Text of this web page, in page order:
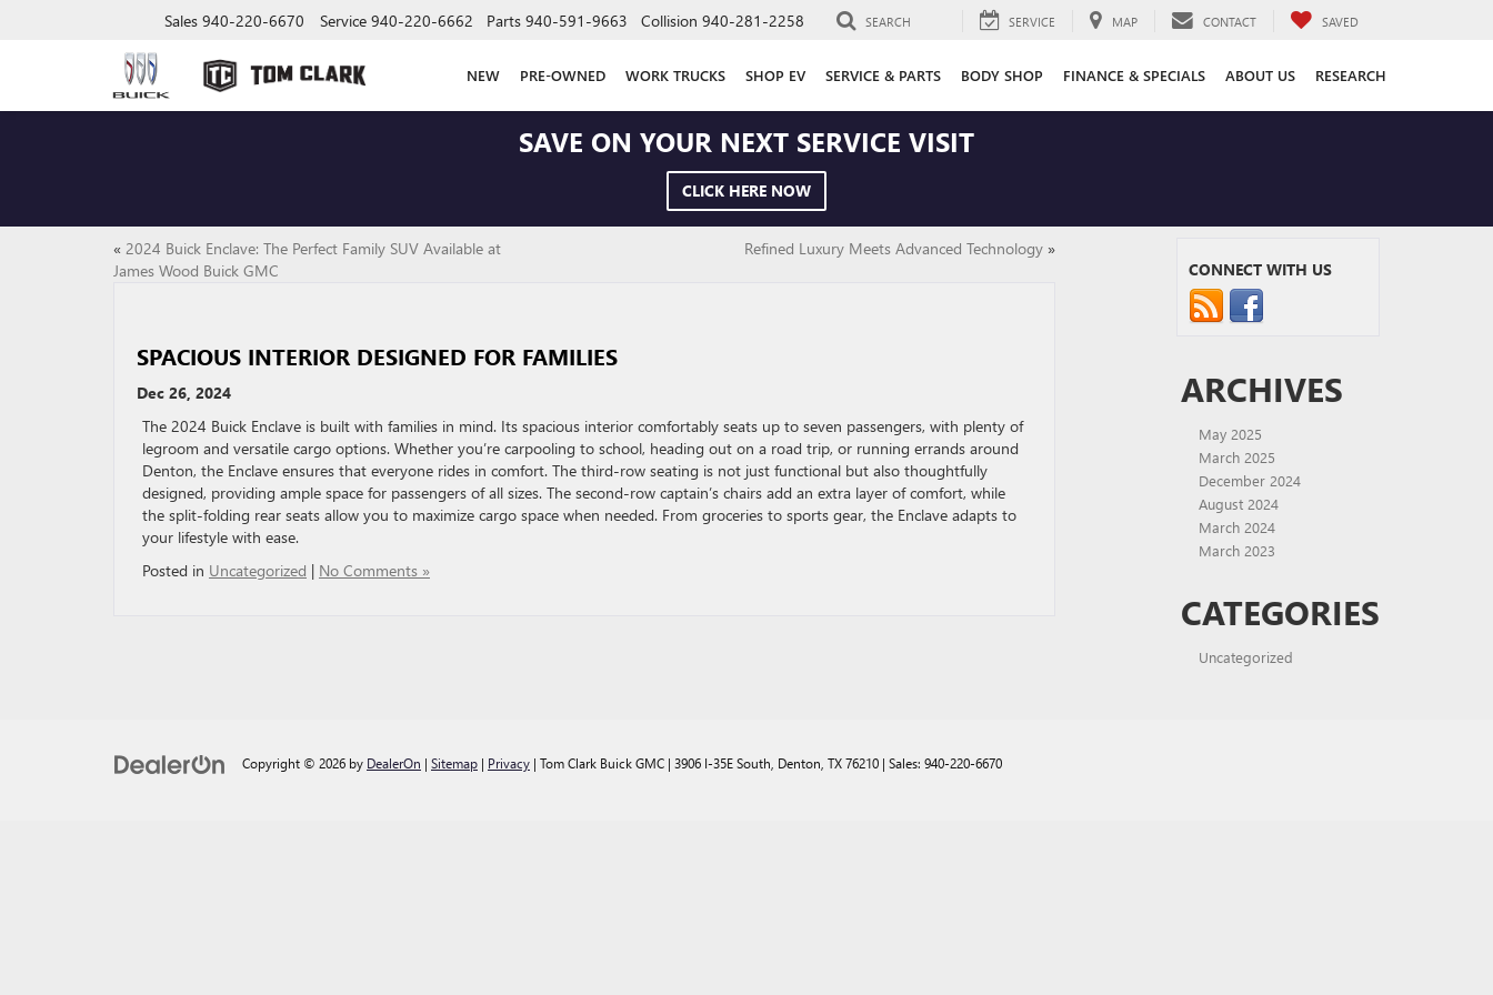
Sales 940-220-6670 Service 940-220-6662 Parts 940-591-9663 Collision 940-281-2258 SEARCH SERVICE MAP CONTACT SAVED
NEW PRE-OWNED WORK TRUCKS SHOP EV SERVICE & PARTS BODY SHOP FINANCE & SPECIALS ABOUT US RESEARCH
SAVE ON YOUR NEXT SERVICE VISIT
CLICK HERE NOW
« 2024 Buick Enclave: The Perfect Family SUV Available at
James Wood Buick GMC
Refined Luxury Meets Advanced Technology»
SPACIOUS INTERIOR DESIGNED FOR FAMILIES
Dec 26, 2024
The 2024 Buick Enclave is built with families in mind. Its spacious interior comfortably seats up to seven passengers, with plenty of
legroom and versatile cargo options. Whether you’re carpooling to school, heading out on a road trip, or running errands around
Denton, the Enclave ensures that everyone rides in comfort. The third-row seating is not just functional but also thoughtfully
designed, providing ample space for passengers of all sizes. The second-row captain’s chairs add an extra layer of comfort, while
the split-folding rear seats allow you to maximize cargo space when needed. From groceries to sports gear, the Enclave adapts to
your lifestyle with ease.
Posted in Uncategorized | No Comments »
CONNECT WITH US
ARCHIVES
May 2025
March 2025
December 2024
August 2024
March 2024
March 2023
CATEGORIES
Uncategorized
Copyright © 2026 by DealerOn | Sitemap | Privacy | Tom Clark Buick GMC | 3906 I-35E South, Denton, TX76210 | Sales: 940-220-6670